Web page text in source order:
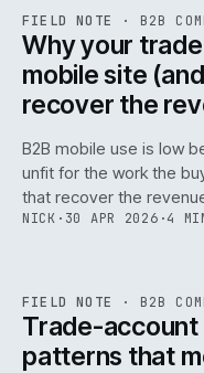
ISSUE046 B2B · IWEB
FIELD NOTE · B2B
Why your
mobile site
recover the
B2B mobile use is low
unfit for the work the
that recover the
NICK · 30 APR 2026 ·4
ISSUE046 B2B · IWEB
FIELD NOTE · B2B
Trade-account
patterns that